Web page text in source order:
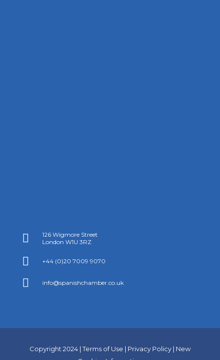

126 Wigmore Street
London W1U 3RZ
 +44 (0)20 7009 9070
 info@spanishchamber.co.uk
Copyright 2024 |Terms of Use | Privacy Policy| New